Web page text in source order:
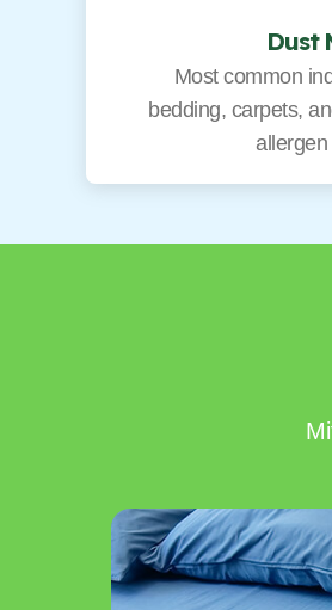
Dust
Most common
bedding, carpets,
allergen